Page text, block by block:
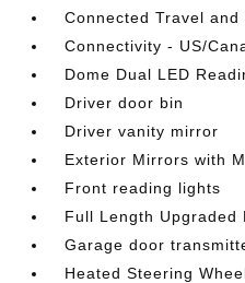
Connected Travel
Connectivity - US/
Dome Dual LED
Driver door bin
Driver vanity mirror
Exterior Mirrors with
Front reading lights
Full Length Upgraded
Garage door
Heated Steering